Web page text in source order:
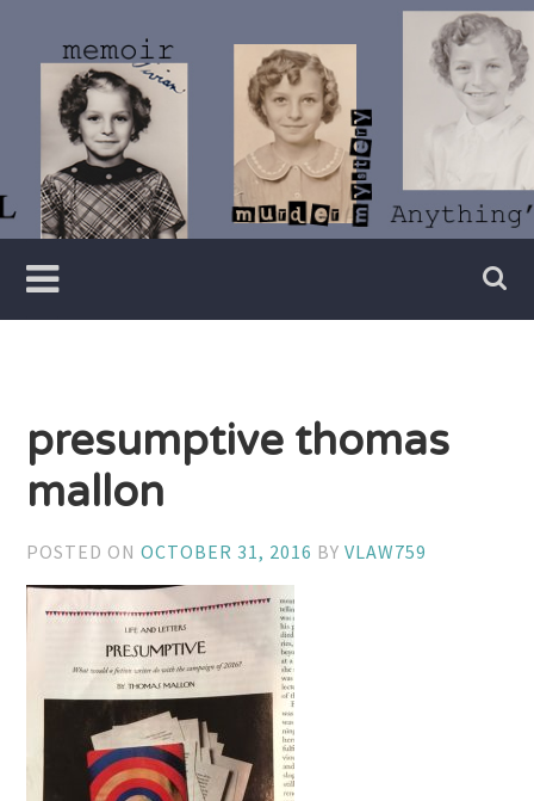
content
Vivian
Lawry
Writer
presumptive thomas
mallon
POSTED ONOCTOBER 31, 2016 BYVLAW759